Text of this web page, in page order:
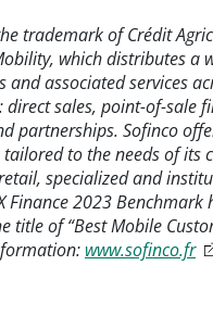
trademark of Crédit
which distributes a
associated services
sales, point-of-sale
partnerships. Sofinco
to the needs of its
specialized and
Finance 2023 Benchmark
title of “Best Mobile
www.sofinco.fr